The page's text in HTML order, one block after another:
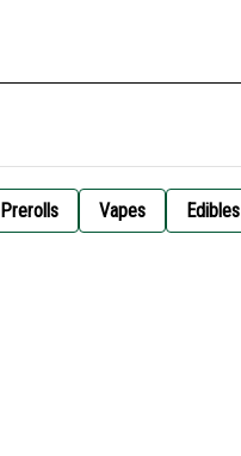
Prerolls Vapes Edibles